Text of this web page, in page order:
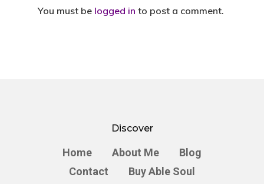
You must be logged in to post a comment.
Discover
Home About Me
Blog
Contact
Buy Able Soul